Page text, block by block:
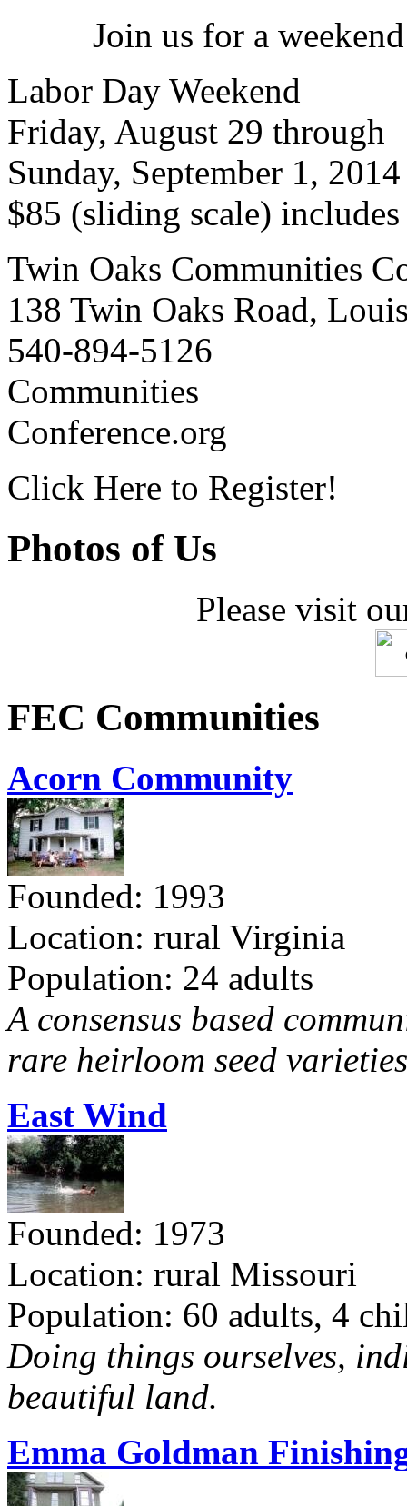
Join us for a
Labor Day Weekend
Friday, August 29 through
Sunday, September 1, 2014
$85 (sliding scale)
Twin Oaks Communities
138 Twin Oaks Road,
540-894-5126
Communities
Conference.org
Click Here to Register!
Photos of Us
Please visit
FEC Communities
Acorn Community
Founded: 1993
Location: rural Virginia
Population: 24 adults
A consensus based
rare heirloom seed
East Wind
Founded: 1973
Location: rural Missouri
Population: 60 adults, 4
Doing things ourselves,
beautiful land.
Emma Goldman